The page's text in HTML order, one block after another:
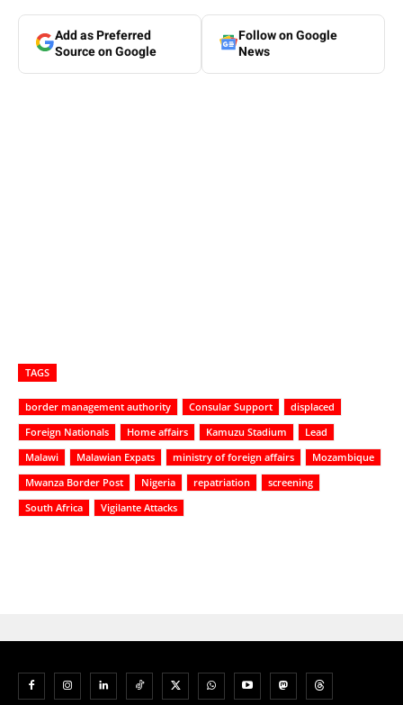
Add as Preferred
Source on Google
Follow on Google
News
TAGS
border management authority Consular Support
displaced
Foreign Nationals
Home affairs Kamuzu Stadium
Lead
Malawi
Malawian Expats ministry of foreign affairs
Mozambique
Mwanza Border Post
Nigeria repatriation
screening
South Africa
Vigilante Attacks